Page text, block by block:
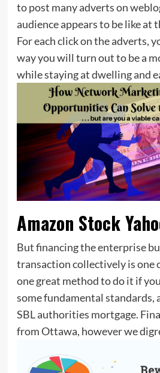
to post many adverts on
audience appears to be like at
For each click on the adverts,
way you will turn out to be a
while staying at dwelling and
Amazon Stock
But financing the enterprise
transaction collectively is one
one great method to do it if
some fundamental standards,
SBL authorities mortgage.
from Ottawa, however we